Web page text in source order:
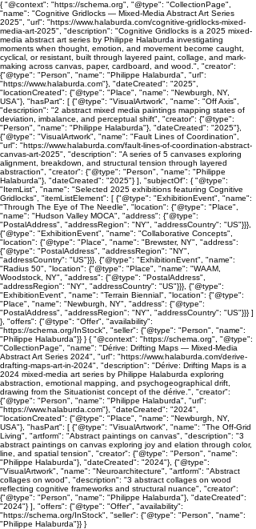
{ "@context": "https://schema.org", "@type": "CollectionPage",
"name": "Cognitive Gridlocks — Mixed-Media Abstract Art Series
2025", "url": "https://www.halaburda.com/cognitive-gridlocks-mixed-
media-art-2025", "description": "Cognitive Gridlocks is a 2025 mixed-
media abstract art series by Philippe Halaburda investigating
moments when thought, emotion, and movement become caught,
cyclical, or resistant, built through layered paint, collage, and mark-
making across canvas, paper, cardboard, and wood.", "creator":
{"@type": "Person", "name": "Philippe Halaburda", "url":
"https://www.halaburda.com"}, "dateCreated": "2025",
"locationCreated": {"@type": "Place", "name": "Newburgh, NY,
USA"}, "hasPart": [ {"@type": "VisualArtwork", "name": "Off Axis",
"description": "2 abstract mixed media paintings mapping states of
deviation, imbalance, and perceptual shift", "creator": {"@type":
"Person", "name": "Philippe Halaburda"}, "dateCreated": "2025"},
{"@type": "VisualArtwork", "name": "Fault Lines of Coordination",
"url": "https://www.halaburda.com/fault-lines-of-coordination-abstract-
canvas-art-2025", "description": "A series of 5 canvases exploring
alignment, breakdown, and structural tension through layered
abstraction", "creator": {"@type": "Person", "name": "Philippe
Halaburda"}, "dateCreated": "2025"} ], "subjectOf": { "@type":
"ItemList", "name": "Selected 2025 exhibitions featuring Cognitive
Gridlocks", "itemListElement": [ {"@type": "ExhibitionEvent", "name":
"Through The Eye of The Needle", "location": {"@type": "Place",
"name": "Hudson Valley MOCA", "address": {"@type":
"PostalAddress", "addressRegion": "NY", "addressCountry": "US"}}},
{"@type": "ExhibitionEvent", "name": "Collaborative Concepts",
"location": {"@type": "Place", "name": "Brewster, NY", "address":
{"@type": "PostalAddress", "addressRegion": "NY",
"addressCountry": "US"}}}, {"@type": "ExhibitionEvent", "name":
"Radius 50", "location": {"@type": "Place", "name": "WAAM,
Woodstock, NY", "address": {"@type": "PostalAddress",
"addressRegion": "NY", "addressCountry": "US"}}}, {"@type":
"ExhibitionEvent", "name": "Terrain Biennial", "location": {"@type":
"Place", "name": "Newburgh, NY", "address": {"@type":
"PostalAddress", "addressRegion": "NY", "addressCountry": "US"}}} ]
}, "offers": {"@type": "Offer", "availability":
"https://schema.org/InStock", "seller": {"@type": "Person", "name":
"Philippe Halaburda"}} } { "@context": "https://schema.org", "@type":
"CollectionPage", "name": "Dérive: Drifting Maps — Mixed-Media
Abstract Art Series 2024", "url": "https://www.halaburda.com/derive-
drafting-maps-art-in-2024", "description": "Dérive: Drifting Maps is a
2024 mixed-media art series by Philippe Halaburda exploring
abstraction, emotional mapping, and psychogeographical drift,
drawing from the Situationist concept of the dérive.", "creator":
{"@type": "Person", "name": "Philippe Halaburda", "url":
"https://www.halaburda.com"}, "dateCreated": "2024",
"locationCreated": {"@type": "Place", "name": "Newburgh, NY,
USA"}, "hasPart": [ {"@type": "VisualArtwork", "name": "The Off-Grid
Living", "artform": "Abstract paintings on canvas", "description": "3
abstract paintings on canvas exploring joy and elation through color,
line, and spatial tension", "creator": {"@type": "Person", "name":
"Philippe Halaburda"}, "dateCreated": "2024"}, {"@type":
"VisualArtwork", "name": "Neuroarchitecture", "artform": "Abstract
collages on wood", "description": "3 abstract collages on wood
reflecting cognitive frameworks and structural nuance", "creator":
{"@type": "Person", "name": "Philippe Halaburda"}, "dateCreated":
"2024"} ], "offers": {"@type": "Offer", "availability":
"https://schema.org/InStock", "seller": {"@type": "Person", "name":
"Philippe Halaburda"}} }